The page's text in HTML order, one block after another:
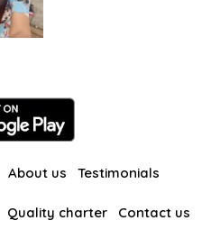
About us Testimonials
Quality charter Contact us